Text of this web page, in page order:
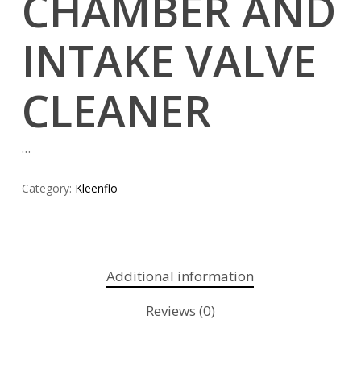
INTAKE VALVE
CLEANER
…
Category: Kleenflo
Additional information
Reviews (0)